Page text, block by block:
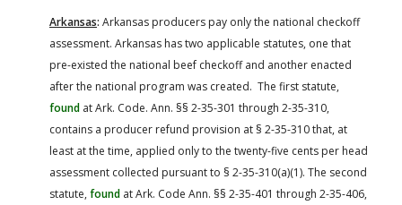
Arkansas: Arkansas producers pay only the national checkoff
assessment. Arkansas has two applicable statutes, one that
pre-existed the national beef checkoff and another enacted
after the national program was created. The first statute,
found at Ark. Code. Ann. §§ 2-35-301 through 2-35-310,
contains a producer refund provision at § 2-35-310 that, at
least at the time, applied only to the twenty-five cents per head
assessment collected pursuant to § 2-35-310(a)(1). The second
statute, found at Ark. Code Ann. §§ 2-35-401 through 2-35-406,